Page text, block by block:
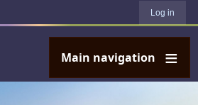
Log in
Main navigation